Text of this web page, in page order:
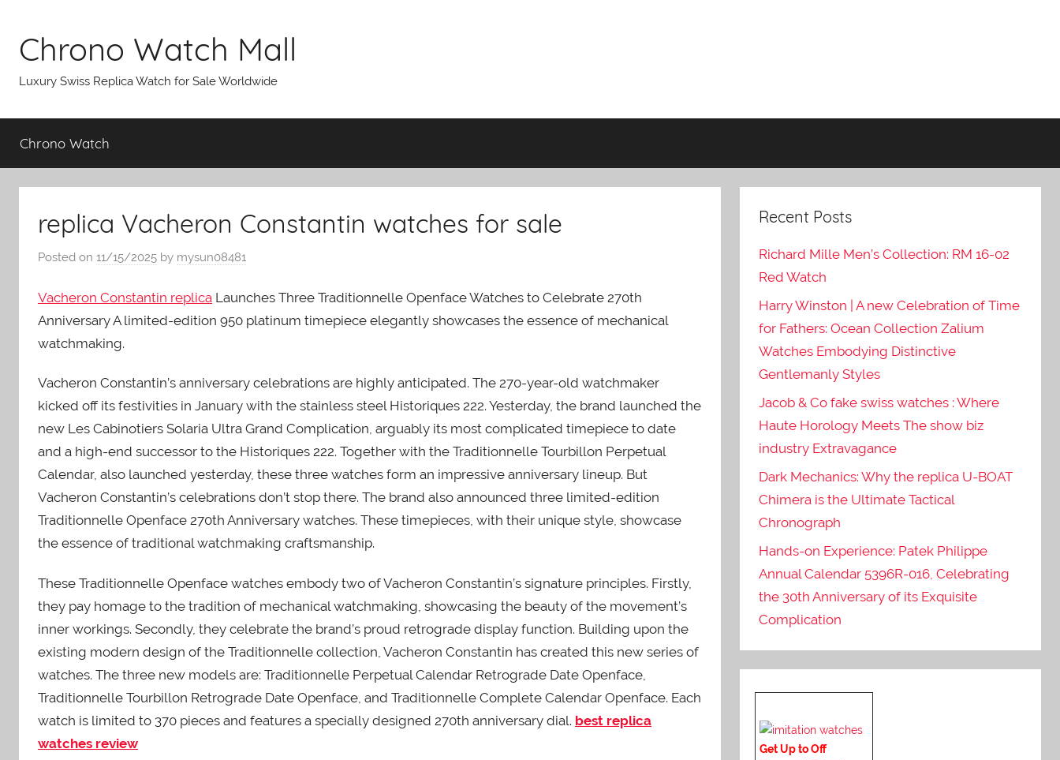
content
Chrono Watch Mall
Luxury Swiss Replica Watch for Sale Worldwide
Chrono Watch
replica Vacheron Constantin watches for sale
Posted on 11/15/2025 by mysun08481
Vacheron Constantin replica Launches Three Traditionnelle Openface Watches to Celebrate 270th
Anniversary A limited-edition 950 platinum timepiece elegantly showcases the essence of mechanical
watchmaking.
Vacheron Constantin’s anniversary celebrations are highly anticipated. The 270-year-old watchmaker
kicked off its festivities in January with the stainless steel Historiques 222. Yesterday, the brand launched the
new Les Cabinotiers Solaria Ultra Grand Complication, arguably its most complicated timepiece to date
and a high-end successor to the Historiques 222. Together with the Traditionnelle Tourbillon Perpetual
Calendar, also launched yesterday, these three watches form an impressive anniversary lineup. But
Vacheron Constantin’s celebrations don’t stop there. The brand also announced three limited-edition
Traditionnelle Openface 270th Anniversary watches. These timepieces, with their unique style, showcase
the essence of traditional watchmaking craftsmanship.
These Traditionnelle Openface watches embody two of Vacheron Constantin’s signature principles. Firstly,
they pay homage to the tradition of mechanical watchmaking, showcasing the beauty of the movement’s
inner workings. Secondly, they celebrate the brand’s proud retrograde display function. Building upon the
existing modern design of the Traditionnelle collection, Vacheron Constantin has created this new series of
watches. The three new models are: Traditionnelle Perpetual Calendar Retrograde Date Openface,
Traditionnelle Tourbillon Retrograde Date Openface, and Traditionnelle Complete Calendar Openface. Each
watch is limited to 370 pieces and features a specially designed 270th anniversary dial. best replica
watches review
Recent Posts
Richard Mille Men’s Collection: RM 16-02
Red Watch
Harry Winston | A new Celebration of Time
for Fathers: Ocean Collection Zalium
Watches Embodying Distinctive
Gentlemanly Styles
Jacob & Co fake swiss watches : Where
Haute Horology Meets The show biz
industry Extravagance
Dark Mechanics: Why the replica U-BOAT
Chimera is the Ultimate Tactical
Chronograph
Hands-on Experience: Patek Philippe
Annual Calendar 5396R-016, Celebrating
the 30th Anniversary of its Exquisite
Complication
Get Up to Off